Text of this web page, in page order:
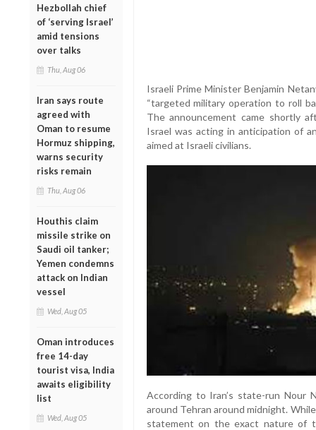
Hezbollah chief
of ‘serving Israel’
amid tensions
over talks
Thu, Aug 06
Iran says route
agreed with
Oman to resume
Hormuz shipping,
warns security
risks remain
Thu, Aug 06
Houthis claim
missile strike on
Saudi oil tanker;
Yemen condemns
attack on Indian
vessel
Wed, Aug 05
Oman introduces
free 14-day
tourist visa, India
awaits eligibility
list
Wed, Aug 05
Israeli Prime Minister Benjamin
“targeted military operation to roll
The announcement came shortly
Israel was acting in anticipation of
aimed at Israeli civilians.
According to Iran’s state-run Nour
around Tehran around midnight.
statement on the exact nature of